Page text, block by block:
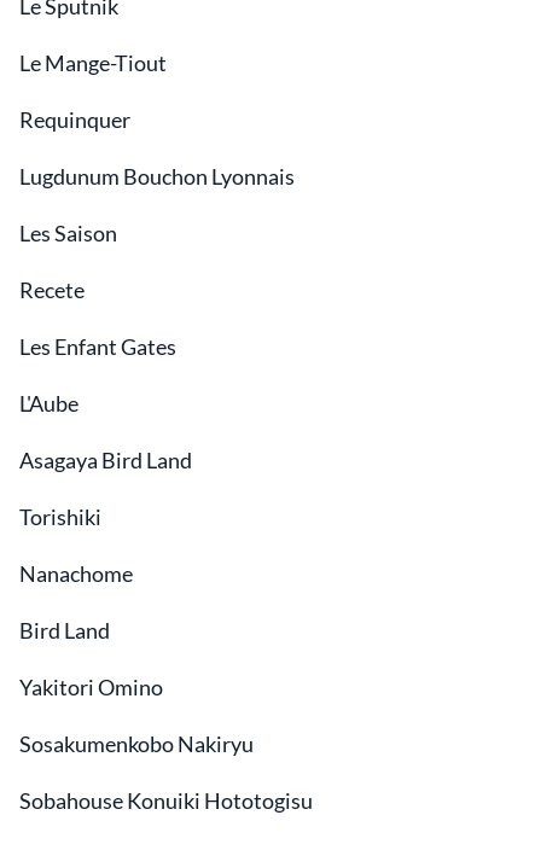
Le Sputnik
Le Mange-Tiout
Requinquer
Lugdunum Bouchon Lyonnais
Les Saison
Recete
Les Enfant Gates
L'Aube
Asagaya Bird Land
Torishiki
Nanachome
Bird Land
Yakitori Omino
Sosakumenkobo Nakiryu
Sobahouse Konuiki Hototogisu